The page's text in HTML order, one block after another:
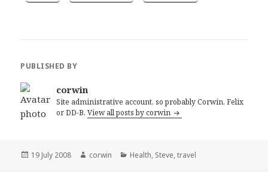
PUBLISHED BY
corwin
Site administrative account, so probably Corwin, Felix
or DD-B.View all posts by corwin
Posted
19 July 2008 Author
corwin Categories
Health, Steve,travel